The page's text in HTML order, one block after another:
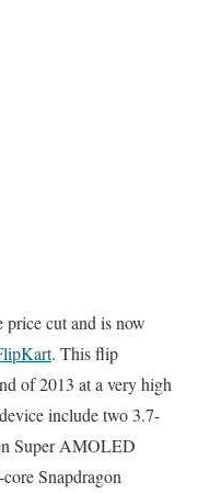
price cut and is now
. This flip
of 2013 at a very high
include two 3.7-
Super AMOLED
Snapdragon